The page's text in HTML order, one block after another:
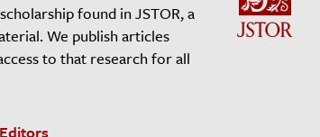
found in JSTOR, a
We publish articles
to that research for all